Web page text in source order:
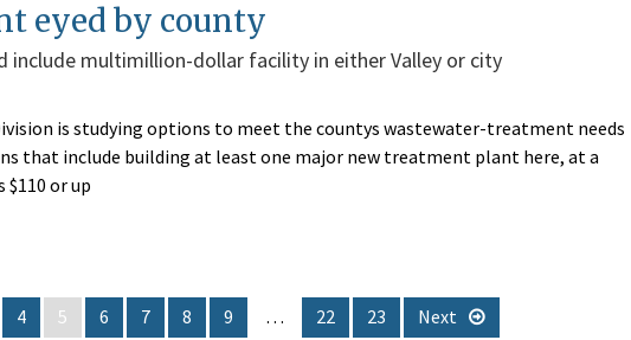
eyed by county
include multimillion-dollar facility in either Valley or city
is studying options to meet the countys wastewater-treatment needs
that include building at least one major new treatment plant here, at a
or up
4 5 6 7 8 9 … 22 23 Next